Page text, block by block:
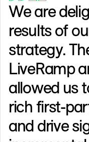
We are
results of
strategy.
LiveRamp
allowed us
rich first-
and drive